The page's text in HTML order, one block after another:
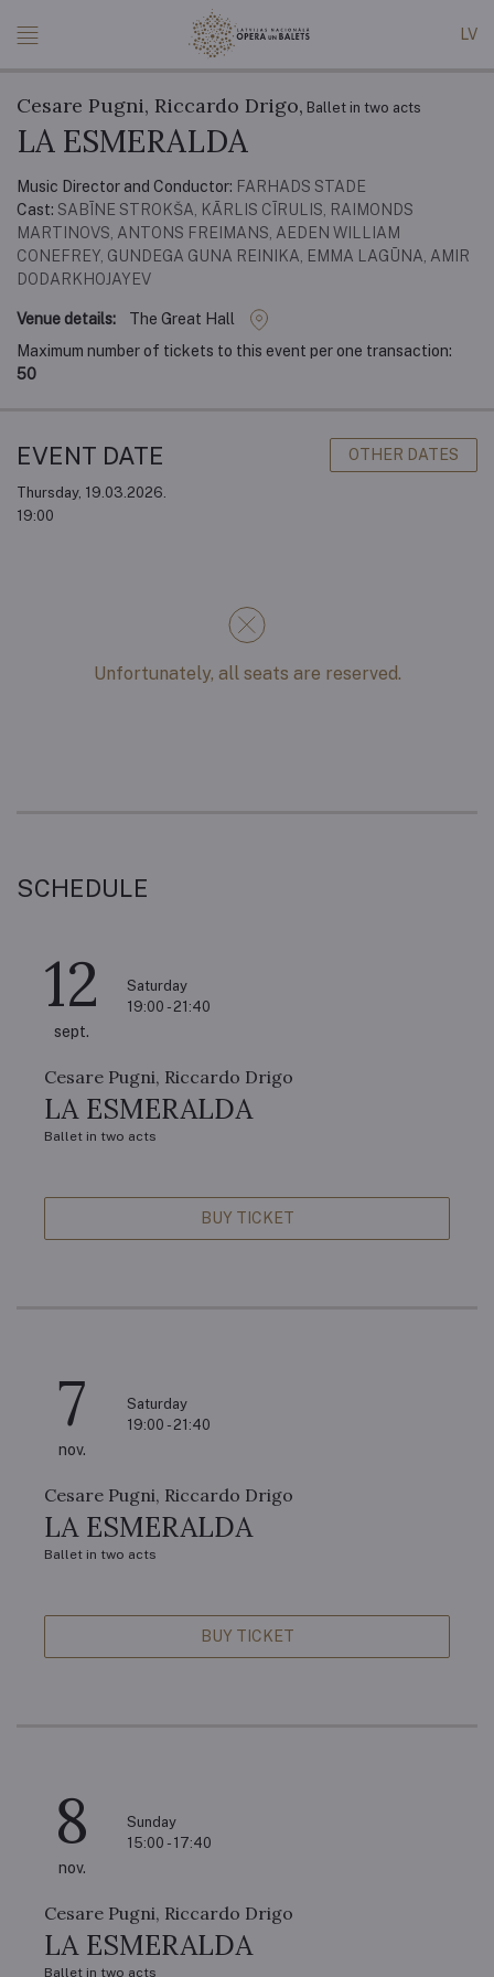
LV
Cesare Pugni, Riccardo Drigo, Ballet in two acts
LA ESMERALDA
Music Director and Conductor: FARHADS STADE
Cast: SABĪNE STROKŠA, KĀRLIS CĪRULIS, RAIMONDS
MARTINOVS, ANTONS FREIMANS, AEDEN WILLIAM
CONEFREY, GUNDEGA GUNA REINIKA, EMMA LAGŪNA, AMIR
DODARKHOJAYEV
Venue details:
The Great Hall
Maximum number of tickets to this event per one transaction:
50
EVENT DATE OTHER DATES
Thursday, 19.03.2026.
19:00
Unfortunately, all seats are reserved.
SCHEDULE
12
sept.
Saturday
19:00 - 21:40
Cesare Pugni, Riccardo Drigo
LA ESMERALDA
Ballet in two acts
BUY TICKET
7
nov.
Saturday
19:00 - 21:40
Cesare Pugni, Riccardo Drigo
LA ESMERALDA
Ballet in two acts
BUY TICKET
8
nov.
Sunday
15:00 - 17:40
Cesare Pugni, Riccardo Drigo
LA ESMERALDA
Ballet in two acts